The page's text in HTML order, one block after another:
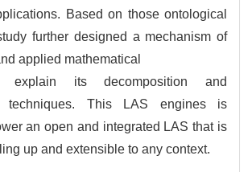
Based on those ontological
further designed a mechanism of
applied mathematical
explain its decomposition and
techniques. This LAS engines is
an open and integrated LAS that is
up and extensible to any context.